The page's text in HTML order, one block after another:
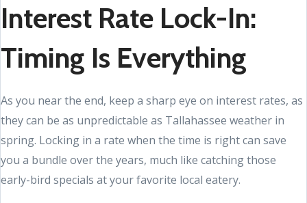
Interest Rate Lock-In:
Timing Is Everything
As you near the end, keep a sharp eye on interest rates, as
they can be as unpredictable as Tallahassee weather in
spring. Locking in a rate when the time is right can save
you a bundle over the years, much like catching those
early-bird specials at your favorite local eatery.